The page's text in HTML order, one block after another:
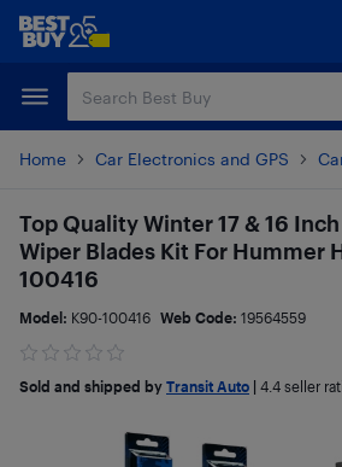
Skip
content
Skip
Home Car Electronics and GPS
Top Quality Winter 17 & 16
Wiper Blades Kit For Hummer
100416
Model: K90-100416 Web Code: 19564559
Sold and shipped by Transit Auto 4.4 seller